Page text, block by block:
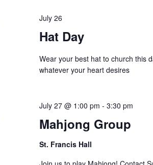
Hat Day
July 26
Wear your best hat to church this
whatever your heart desires
Mahjong Group
July 27 @ 1:00 pm -3:30 pm
St. Francis Hall